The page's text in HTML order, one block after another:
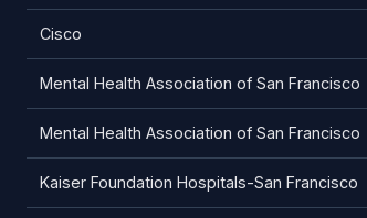
Cisco
Mental Health Association of San Francisco
Mental Health Association of San Francisco
Kaiser Foundation Hospitals-San Francisco